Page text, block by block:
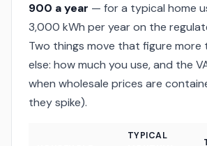
900 a year — for a typical home
3,000 kWh per year on the
Two things move that figure more
else: how much you use, and the
when wholesale prices are
they spike).
TYPICAL